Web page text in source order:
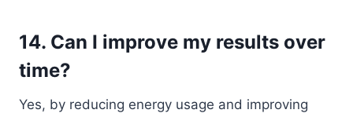
14. Can I improve my results over
time?
Yes, by reducing energy usage and improving